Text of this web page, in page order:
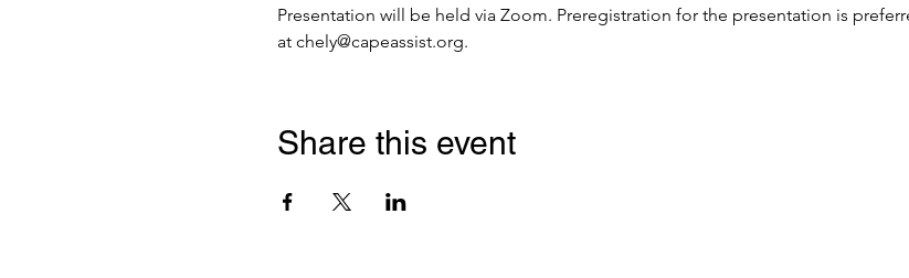
Presentation will be held via Zoom. Preregistration for the presentation is
at chely@capeassist.org.
Share this event